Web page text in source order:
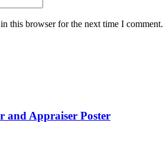
this browser for the next time I comment.
and Appraiser Poster